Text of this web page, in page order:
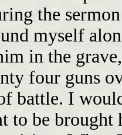
the
myself
in the
four guns
battle. I
to be brought